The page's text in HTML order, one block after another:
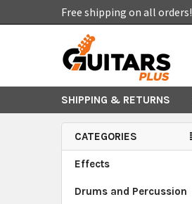
Free shipping on all orders!
SHIPPING & RETURNS
CATEGORIES
Effects
Drums and Percussion